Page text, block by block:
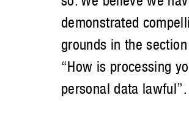
demonstrated
grounds in the
“How is processing
personal data lawful”.